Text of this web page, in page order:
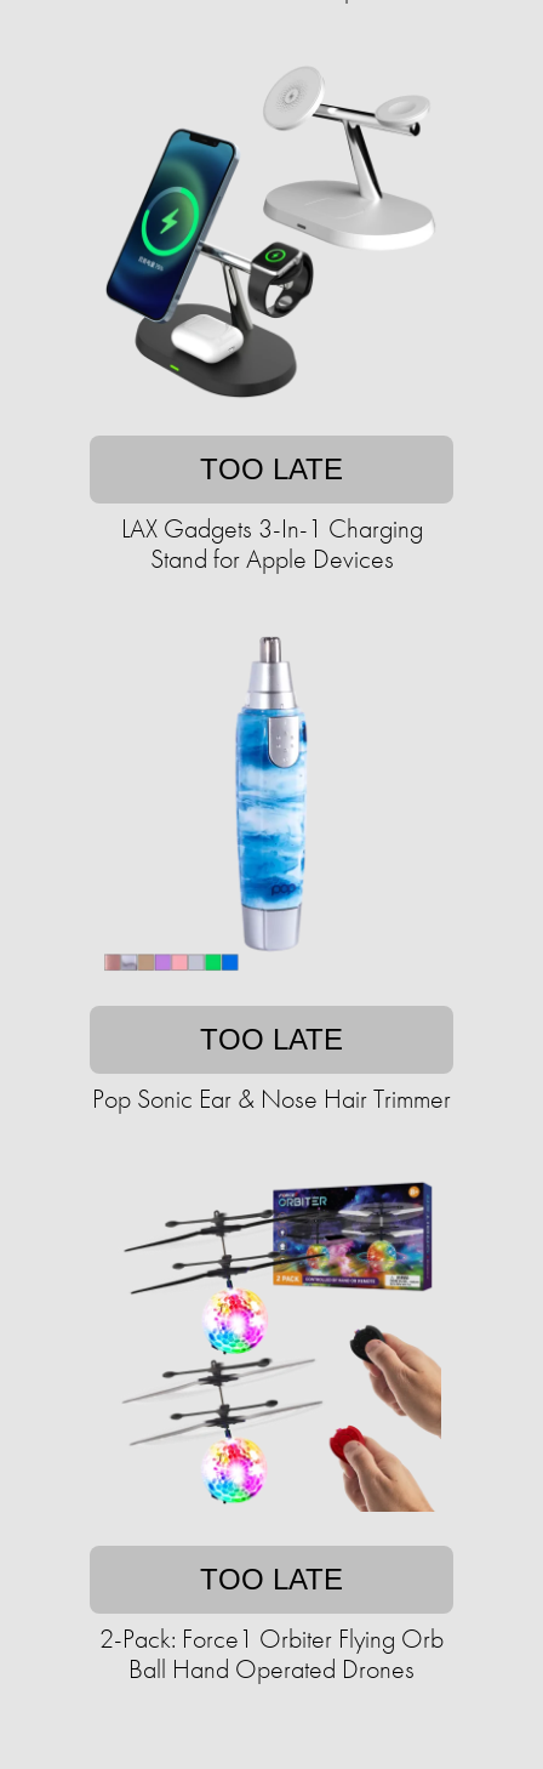
TOO LATE
LAX Gadgets 3-In-1 Charging
Stand for Apple Devices
TOO LATE
Pop Sonic Ear & Nose Hair Trimmer
TOO LATE
2-Pack: Force1 Orbiter Flying Orb
Ball Hand Operated Drones